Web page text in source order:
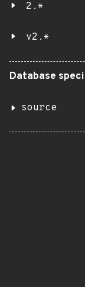
2.*
v2.*
Database
source